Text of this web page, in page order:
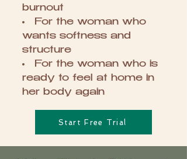
burnout
For the woman who
wants softness and
structure
For the woman who is
ready to feel at home in
her body again
Start Free Trial